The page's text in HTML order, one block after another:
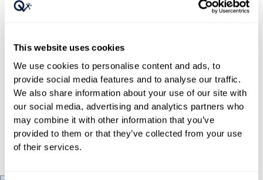
This website uses cookies
We use cookies to personalise content and ads, to
provide social media features and to analyse our traffic.
We also share information about your use of our site with
our social media, advertising and analytics partners who
may combine it with other information that you’ve
provided to them or that they’ve collected from your use
of their services.
AI is getting cheaper and louder, but
competitive advantage is moving
elsewhere. In 2026, retailers will win by
turning data into faster, better, explainable
decisions that deliver measurable P&L
impact.